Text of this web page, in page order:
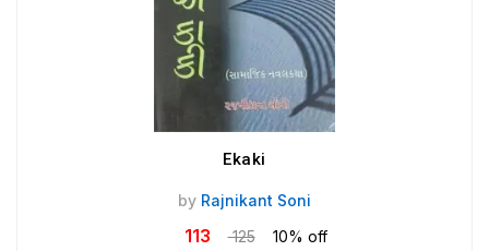
Ekaki
by Rajnikant Soni
113 125 10% off